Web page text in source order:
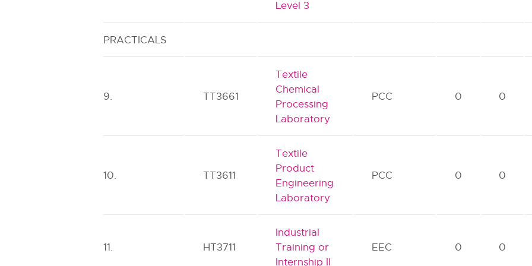
Level 3
PRACTICALS
9. TT3661
Textile
Chemical
Processing
Laboratory
PCC 0 0
10. TT3611
Textile
Product
Engineering
Laboratory
PCC 0 0
11. HT3711
Industrial
Training or
Internship II
EEC 0 0